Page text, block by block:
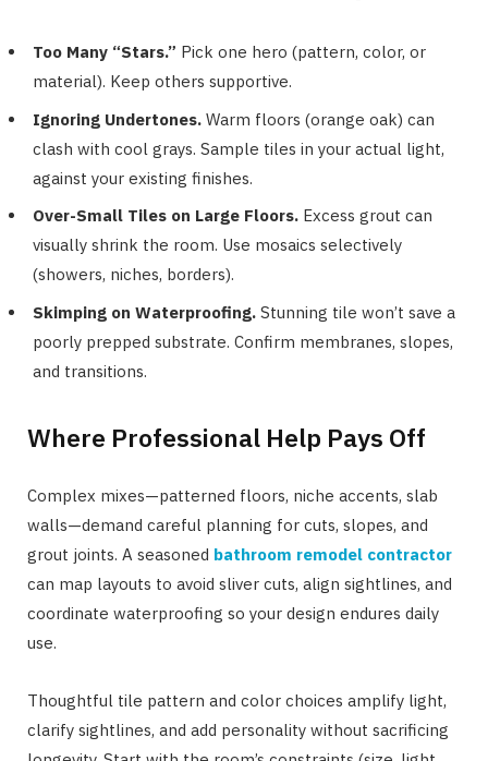
Too Many “Stars.” Pick one hero (pattern, color, or
material). Keep others supportive.
Ignoring Undertones. Warm floors (orange oak) can
clash with cool grays. Sample tiles in your actual light,
against your existing finishes.
Over-Small Tiles on Large Floors. Excess grout can
visually shrink the room. Use mosaics selectively
(showers, niches, borders).
Skimping on Waterproofing. Stunning tile won’t save a
poorly prepped substrate. Confirm membranes, slopes,
and transitions.
Where Professional Help Pays Off
Complex mixes—patterned floors, niche accents, slab
walls—demand careful planning for cuts, slopes, and
grout joints. A seasoned bathroom remodel contractor
can map layouts to avoid sliver cuts, align sightlines, and
coordinate waterproofing so your design endures daily
use.
Thoughtful tile pattern and color choices amplify light,
clarify sightlines, and add personality without sacrificing